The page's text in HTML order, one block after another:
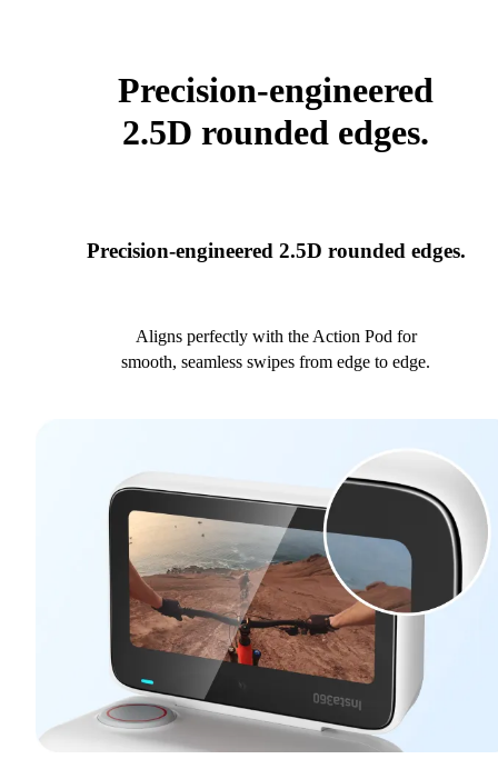
Precision-engineered
2.5D rounded edges.
Precision-engineered 2.5D rounded edges.
Aligns perfectly with the Action Pod for
smooth, seamless swipes from edge to edge.